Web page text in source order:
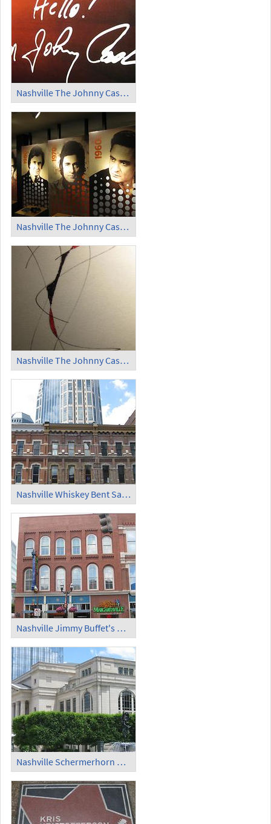
Nashville The Johnny Cash Museum (2)
Nashville The Johnny Cash Museum (3)
Nashville The Johnny Cash Museum (4)
Nashville Whiskey Bent Saloon
Nashville Jimmy Buffet's Margaritaville
Nashville Schermerhorn Symphony Center (2)